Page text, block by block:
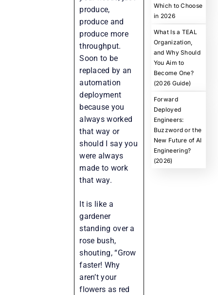
produce,
produce and
produce more
throughput.
Soon to be
replaced by an
automation
deployment
because you
always worked
that way or
should I say you
were always
made to work
that way.
It is like a
gardener
standing over a
rose bush,
shouting, “Grow
faster! Why
aren’t your
flowers as red
Which to Choose
in 2026
What Is a TEAL
Organization,
and Why Should
You Aim to
Become One?
(2026 Guide)
Forward
Deployed
Engineers:
Buzzword or the
New Future of AI
Engineering?
(2026)